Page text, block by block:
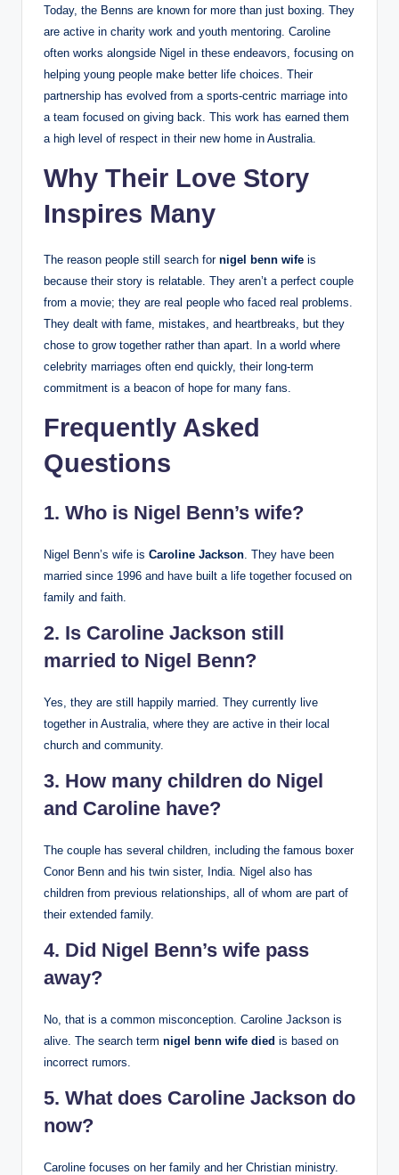
Today, the Benns are known for more than just boxing. They
are active in charity work and youth mentoring. Caroline
often works alongside Nigel in these endeavors, focusing on
helping young people make better life choices. Their
partnership has evolved from a sports-centric marriage into
a team focused on giving back. This work has earned them
a high level of respect in their new home in Australia.
Why Their Love Story
Inspires Many
The reason people still search for nigel benn wife is
because their story is relatable. They aren’t a perfect couple
from a movie; they are real people who faced real problems.
They dealt with fame, mistakes, and heartbreaks, but they
chose to grow together rather than apart. In a world where
celebrity marriages often end quickly, their long-term
commitment is a beacon of hope for many fans.
Frequently Asked
Questions
1. Who is Nigel Benn’s wife?
Nigel Benn’s wife is Caroline Jackson. They have been
married since 1996 and have built a life together focused on
family and faith.
2. Is Caroline Jackson still
married to Nigel Benn?
Yes, they are still happily married. They currently live
together in Australia, where they are active in their local
church and community.
3. How many children do Nigel
and Caroline have?
The couple has several children, including the famous boxer
Conor Benn and his twin sister, India. Nigel also has
children from previous relationships, all of whom are part of
their extended family.
4. Did Nigel Benn’s wife pass
away?
No, that is a common misconception. Caroline Jackson is
alive. The search term nigel benn wife died is based on
incorrect rumors.
5. What does Caroline Jackson do
now?
Caroline focuses on her family and her Christian ministry.